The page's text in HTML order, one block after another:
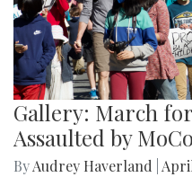
Gallery: March
Assaulted by
ByAudrey Haverland